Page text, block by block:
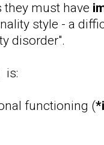
they must have
style - a
disorder".
is:
functioning (